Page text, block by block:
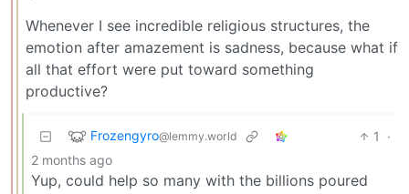
Whenever I see incredible religious structures, the
emotion after amazement is sadness, because what if
all that effort were put toward something
productive?
Frozengyro@lemmy.world 1
·
2 months ago
Yup, could help so many with the billions poured